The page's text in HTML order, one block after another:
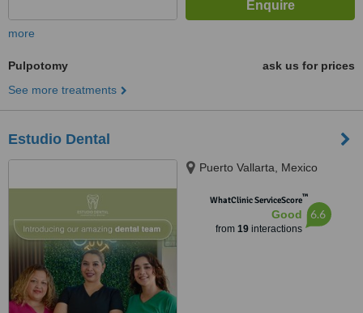
more
Pulpotomy
ask us for prices
See more treatments
Estudio Dental
Puerto Vallarta, Mexico
WhatClinic ServiceScore™
Good
from 19interactions
6.6